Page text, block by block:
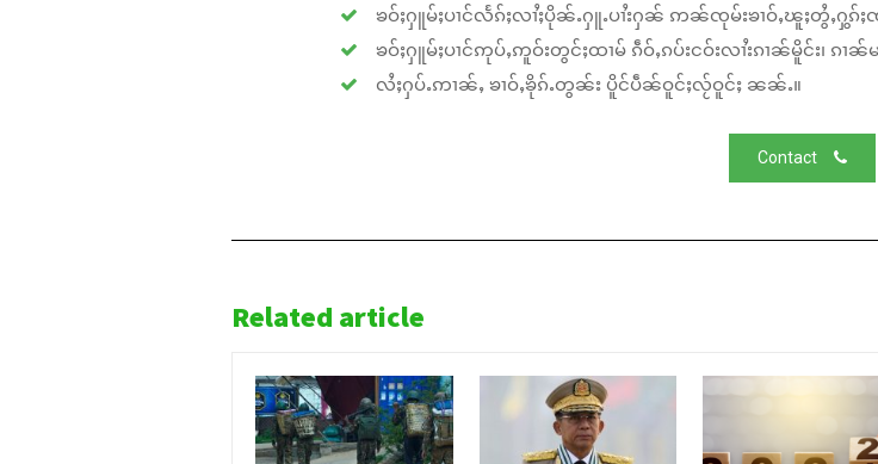
ၶဝ်ႈႁူမ်ႈပၢင်လႅၵ်ႈလၢႆႈပိုၼ်ႉႁူႉပၢႆးႁၼ် ဢၼ်ၸုမ်းၶၢဝ်ႇၽူႈတွႆႇႁွၵ်
ၶဝ်ႈႁူမ်ႈပၢင်ဢုပ်ႇဢူဝ်းတွင်ႈထၢမ် ၵဵဝ်ႇၵပ်းငဝ်းလၢႆးၵၢၼ်မိူင်း၊ ၵၢၼ်
လႆႈႁပ်ႉဢၢၼ်ႇ ၶၢဝ်ႇၶိုၵ်ႉတွၼ်း ပိူင်ပဵၼ်ဝူင်ႈလႂ်ဝူင်ႈ ၼၼ်ႉ။
Contact
Related article